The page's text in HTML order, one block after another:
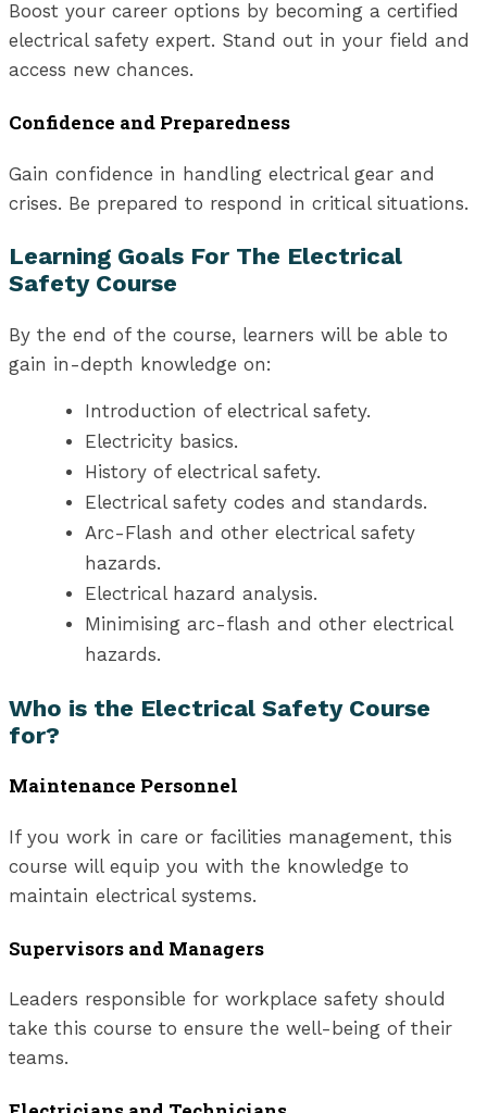
Boost your career options by becoming a certified
electrical safety expert. Stand out in your field and
access new chances.
Confidence and Preparedness
Gain confidence in handling electrical gear and
crises. Be prepared to respond in critical situations.
Learning Goals For The Electrical
Safety Course
By the end of the course, learners will be able to
gain in-depth knowledge on:
Introduction of electrical safety.
Electricity basics.
History of electrical safety.
Electrical safety codes and standards.
Arc-Flash and other electrical safety
hazards.
Electrical hazard analysis.
Minimising arc-flash and other electrical
hazards.
Who is the Electrical Safety Course
for?
Maintenance Personnel
If you work in care or facilities management, this
course will equip you with the knowledge to
maintain electrical systems.
Supervisors and Managers
Leaders responsible for workplace safety should
take this course to ensure the well-being of their
teams.